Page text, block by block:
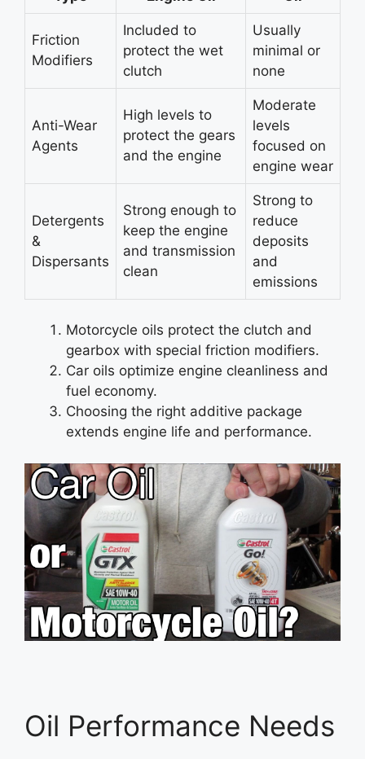
Friction
Modifiers
Included to
protect the wet
clutch
Usually
minimal or
none
Anti-Wear
Agents
High levels to
protect the gears
and the engine
Moderate
levels
focused on
engine wear
Detergents
&
Dispersants
Strong enough to
keep the engine
and transmission
clean
Strong to
reduce
deposits
and
emissions
Motorcycle oils protect the clutch and
gearbox with special friction modifiers.
Car oils optimize engine cleanliness and
fuel economy.
Choosing the right additive package
extends engine life and performance.
Oil Performance Needs